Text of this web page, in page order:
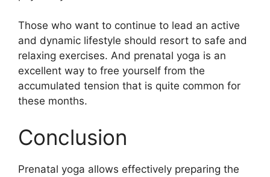
Those who want to continue to lead an active
and dynamic lifestyle should resort to safe and
relaxing exercises. And prenatal yoga is an
excellent way to free yourself from the
accumulated tension that is quite common for
these months.
Conclusion
Prenatal yoga allows effectively preparing the